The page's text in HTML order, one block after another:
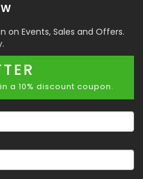
Events, Sales and Offers.
a 10% discount coupon.